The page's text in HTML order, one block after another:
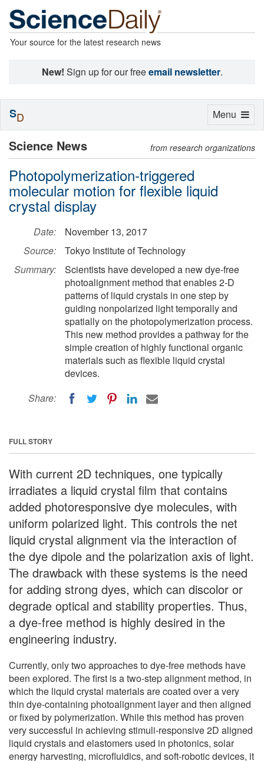
Your source for the latest research news
New! Sign up for our freeemail newsletter.
Science News from research organizations
Photopolymerization-triggered
molecular motion for flexible liquid
crystal display
Date:
November 13, 2017
Source:
Tokyo Institute of Technology
Summary:
Scientists have developed a new dye-free
photoalignment method that enables 2-D
patterns of liquid crystals in one step by
guiding nonpolarized light temporally and
spatially on the photopolymerization process.
This new method provides a pathway for the
simple creation of highly functional organic
materials such as flexible liquid crystal
devices.
Share:
FULL STORY
With current 2D techniques, one typically
irradiates a liquid crystal film that contains
added photoresponsive dye molecules, with
uniform polarized light. This controls the net
liquid crystal alignment via the interaction of
the dye dipole and the polarization axis of light.
The drawback with these systems is the need
for adding strong dyes, which can discolor or
degrade optical and stability properties. Thus,
a dye-free method is highly desired in the
engineering industry.
Currently, only two approaches to dye-free methods have
been explored. The first is a two-step alignment method, in
which the liquid crystal materials are coated over a very
thin dye-containing photoalignment layer and then aligned
or fixed by polymerization. While this method has proven
very successful in achieving stimuli-responsive 2D aligned
liquid crystals and elastomers used in photonics, solar
energy harvesting, microfluidics, and soft-robotic devices, it
Toggle
Menu
SD